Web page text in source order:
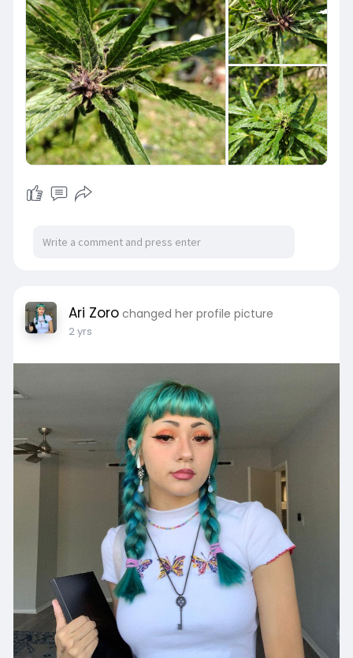
Ari Zoro changed her profile picture
2 yrs